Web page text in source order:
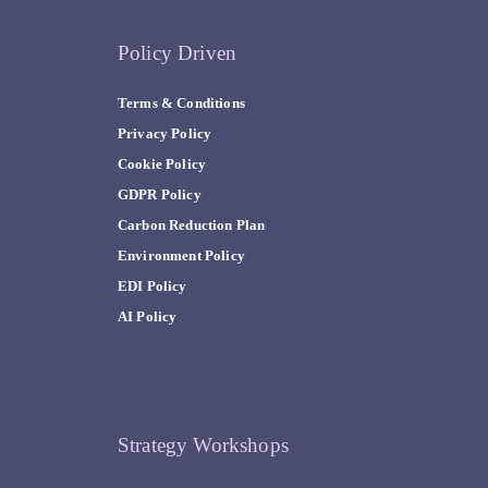
Policy Driven
Terms & Conditions
Privacy Policy
Cookie Policy
GDPR Policy
Carbon Reduction Plan
Environment Policy
EDI Policy
AI Policy
Strategy Workshops